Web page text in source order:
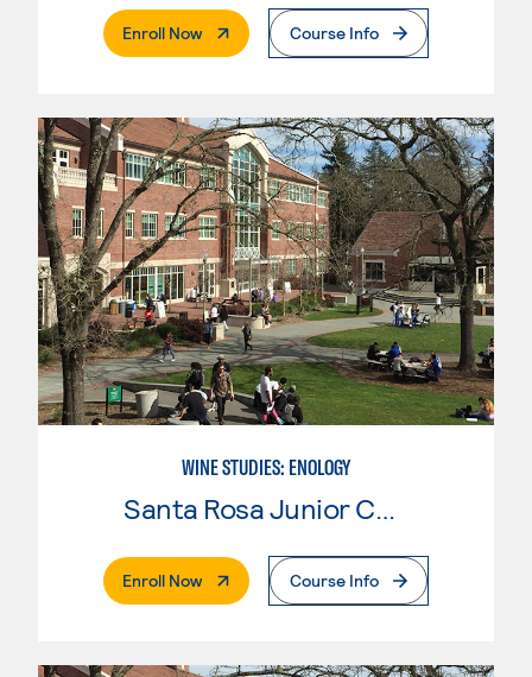
Enroll Now. External PageCourse Info
WINE STUDIES: ENOLOGY
Santa Rosa Junior College
Enroll Now. External PageCourse Info